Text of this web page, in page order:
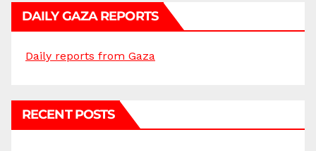
DAILY GAZA REPORTS
Daily reports from Gaza
RECENT POSTS